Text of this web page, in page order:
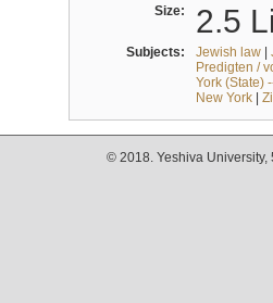
Size: 2.5
Subjects: Jewish law|
Predigten /
York (State)
New York|
© 2018. Yeshiva University,